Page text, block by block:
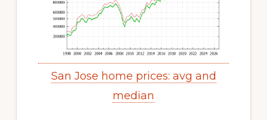
San Jose home prices: avg and
median